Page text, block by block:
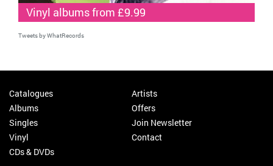
Vinyl albums from £9.99
Tweets by WhatRecords
Catalogues
Albums
Singles
Vinyl
CDs & DVDs
Artists
Offers
Join Newsletter
Contact